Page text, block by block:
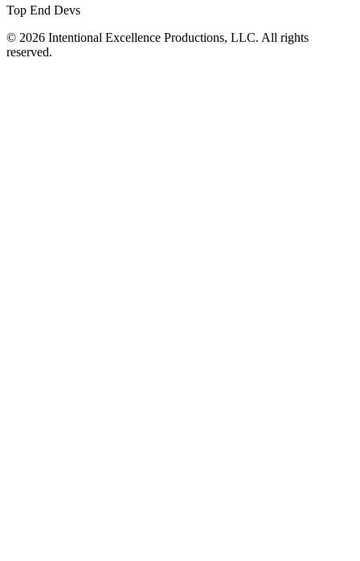
Top End Devs
© 2026 Intentional Excellence Productions, LLC. All rights
reserved.